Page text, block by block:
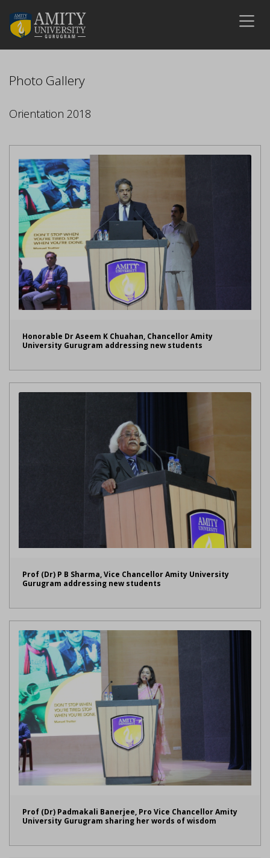
Photo Gallery
Orientation 2018
Honorable Dr Aseem K Chuahan, Chancellor Amity
University Gurugram addressing new students
Prof (Dr) P B Sharma, Vice Chancellor Amity University
Gurugram addressing new students
Prof (Dr) Padmakali Banerjee, Pro Vice Chancellor Amity
University Gurugram sharing her words of wisdom